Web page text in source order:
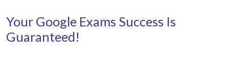
Your Google Exams Success Is
Guaranteed!